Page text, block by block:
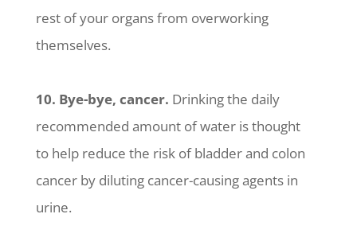
rest of your organs from overworking
themselves.
10. Bye-bye, cancer. Drinking the daily
recommended amount of water is thought
to help reduce the risk of bladder and colon
cancer by diluting cancer-causing agents in
urine.